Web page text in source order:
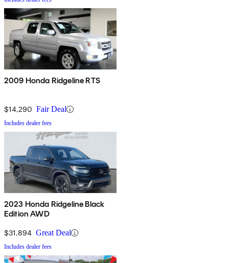
2009 Honda Ridgeline RTS
$14,290 Fair Deal
Includes dealer fees
2023 Honda Ridgeline Black
Edition AWD
$31,894 Great Deal
Includes dealer fees